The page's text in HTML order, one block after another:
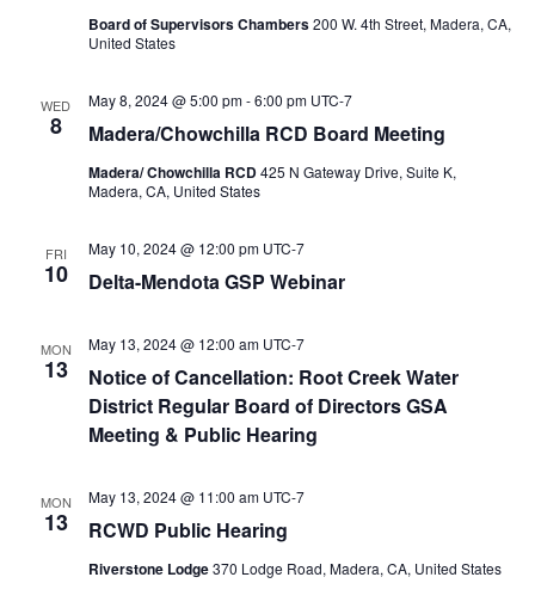
Board of Supervisors Chambers200 W. 4th Street, Madera, CA,
United States
WED
8 Madera/Chowchilla RCD Board Meeting
May 8, 2024 @ 5:00 pm-6:00 pm UTC-7
Madera/ Chowchilla RCD425 N Gateway Drive, Suite K,
Madera, CA, United States
FRI
10 Delta-Mendota GSP Webinar
May 10, 2024 @ 12:00 pm UTC-7
MON
13
Notice of Cancellation: Root Creek Water
District Regular Board of Directors GSA
Meeting & Public Hearing
May 13, 2024 @ 12:00 am UTC-7
MON
13 RCWD Public Hearing
May 13, 2024 @ 11:00 am UTC-7
Riverstone Lodge370 Lodge Road, Madera, CA, United States